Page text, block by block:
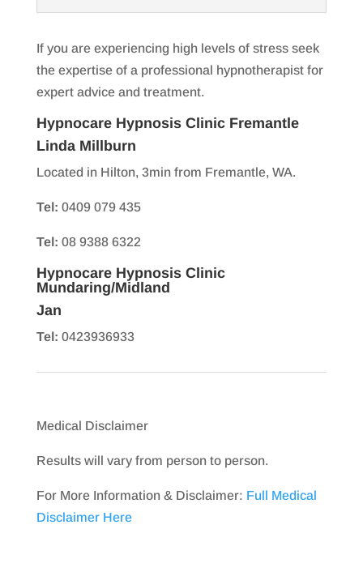
If you are experiencing high levels of stress seek
the expertise of a professional hypnotherapist for
expert advice and treatment.
Hypnocare Hypnosis Clinic Fremantle
Linda Millburn
Located in Hilton, 3min from Fremantle, WA.
Tel: 0409 079 435
Tel: 08 9388 6322
Hypnocare Hypnosis Clinic
Mundaring/Midland
Jan
Tel: 0423936933
Medical Disclaimer
Results will vary from person to person.
For More Information & Disclaimer: Full Medical
Disclaimer Here